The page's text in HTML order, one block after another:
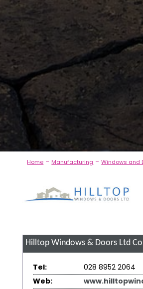
Home - Manufacturing -Windows and
Hilltop Windows & Doors Ltd
Tel:
028 8952 2064
Web: